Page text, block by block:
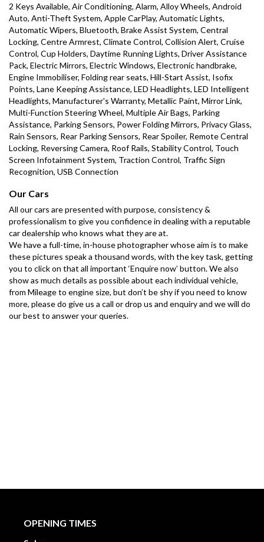
2 Keys Available, Air Conditioning, Alarm, Alloy Wheels, Android
Auto, Anti-Theft System, Apple CarPlay, Automatic Lights,
Automatic Wipers, Bluetooth, Brake Assist System, Central
Locking, Centre Armrest, Climate Control, Collision Alert, Cruise
Control, Cup Holders, Daytime Running Lights, Driver Assistance
Pack, Electric Mirrors, Electric Windows, Electronic handbrake,
Engine Immobiliser, Folding rear seats, Hill-Start Assist, Isofix
Points, Lane Keeping Assistance, LED Headlights, LED Intelligent
Headlights, Manufacturer's Warranty, Metallic Paint, Mirror Link,
Multi-Function Steering Wheel, Multiple Air Bags, Parking
Assistance, Parking Sensors, Power Folding Mirrors, Privacy Glass,
Rain Sensors, Rear Parking Sensors, Rear Spoiler, Remote Central
Locking, Reversing Camera, Roof Rails, Stability Control, Touch
Screen Infotainment System, Traction Control, Traffic Sign
Recognition, USB Connection
Our Cars
All our cars are presented with purpose, consistency &
professionalism to give you confidence in dealing with a reputable
car dealership who knows what they are at.
We have a full-time, in-house photographer whose aim is to make
these pictures speak a thousand words, with the key task, getting
you to click on that all important ‘Enquire now’ button. We also
show as much details as possible about each individual vehicle,
from Mileage to engine size, but don’t be shy if you need to know
more, please do give us a call or drop us and enquiry and we will do
our best to answer your queries.
OPENING TIMES